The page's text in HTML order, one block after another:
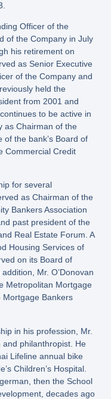
Officer of the
of the Company in July
his retirement on
as Senior Executive
of the Company and
held the
from 2001 and
to be active in
as Chairman of the
the bank’s Board of
Commercial Credit
for several
as Chairman of the
Bankers Association
past president of the
Real Estate Forum. A
Housing Services of
on its Board of
Mr. O’Donovan
Metropolitan Mortgage
Bankers
in his profession, Mr.
and philanthropist. He
Lifeline annual bike
Children’s Hospital.
then the School
decades ago